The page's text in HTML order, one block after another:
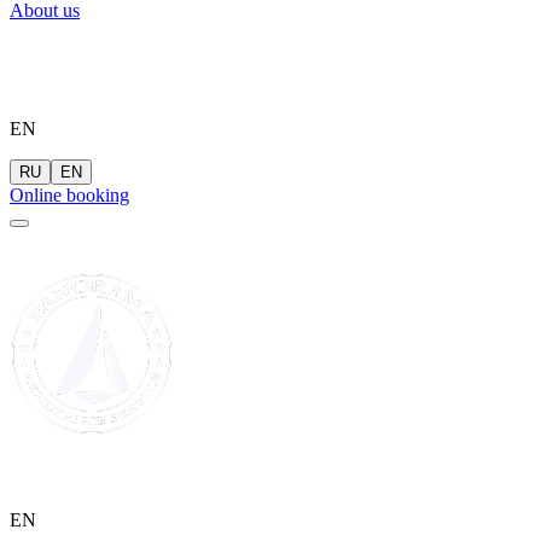
About us
EN
RU EN
Online booking
EN